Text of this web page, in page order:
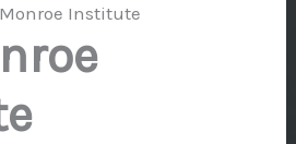
Institute